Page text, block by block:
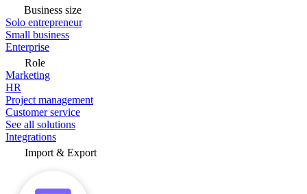
Business size
Solo entrepreneur
Small business
Enterprise
Role
Marketing
HR
Project management
Customer service
See all solutions
Integrations
Import & Export